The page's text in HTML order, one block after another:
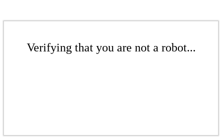
Verifying that you are not a robot...